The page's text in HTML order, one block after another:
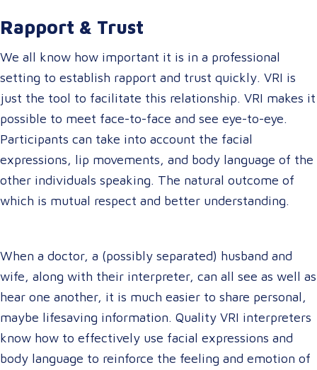
Rapport & Trust
We all know how important it is in a professional
setting to establish rapport and trust quickly. VRI is
just the tool to facilitate this relationship. VRI makes it
possible to meet face-to-face and see eye-to-eye.
Participants can take into account the facial
expressions, lip movements, and body language of the
other individuals speaking. The natural outcome of
which is mutual respect and better understanding.
When a doctor, a (possibly separated) husband and
wife, along with their interpreter, can all see as well as
hear one another, it is much easier to share personal,
maybe lifesaving information. Quality VRI interpreters
know how to effectively use facial expressions and
body language to reinforce the feeling and emotion of